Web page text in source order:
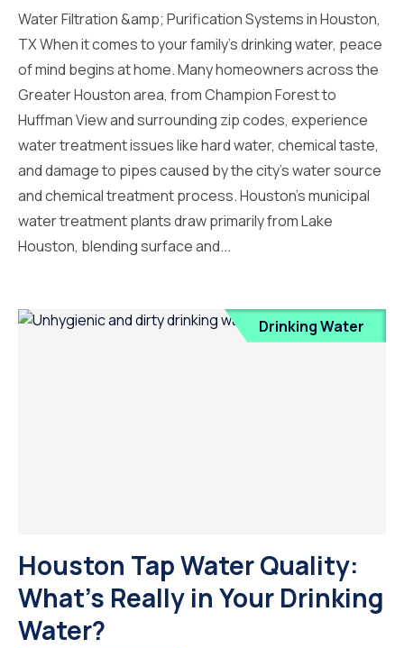
Water Filtration &amp; Purification Systems in Houston,
TX When it comes to your family’s drinking water, peace
of mind begins at home. Many homeowners across the
Greater Houston area, from Champion Forest to
Huffman View and surrounding zip codes, experience
water treatment issues like hard water, chemical taste,
and damage to pipes caused by the city’s water source
and chemical treatment process. Houston’s municipal
water treatment plants draw primarily from Lake
Houston, blending surface and...
Drinking Water
Houston Tap Water Quality:
What’s Really in Your Drinking
Water?